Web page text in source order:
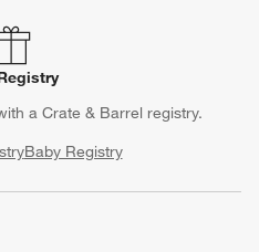
a Crate & Barrel registry.
Baby Registry